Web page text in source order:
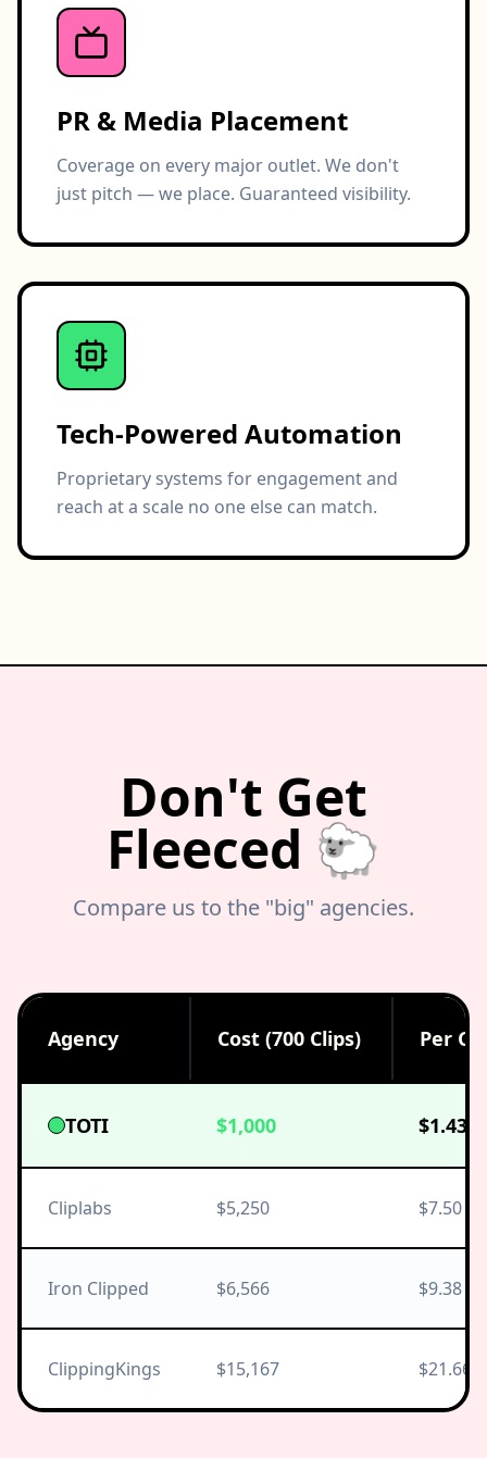
PR & Media Placement
Coverage on every major outlet. We don't
just pitch — we place. Guaranteed visibility.
Tech-Powered Automation
Proprietary systems for engagement and
reach at a scale no one else can match.
Don't Get
Fleeced 🐑
Compare us to the "big" agencies.
Agency Cost (700 Clips) Per
TOTI $1,000 $1.43
Cliplabs $5,250 $7.50
Iron Clipped $6,566 $9.38
ClippingKings $15,167 $21.66